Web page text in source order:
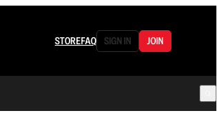
STOREFAQ SIGN IN JOIN